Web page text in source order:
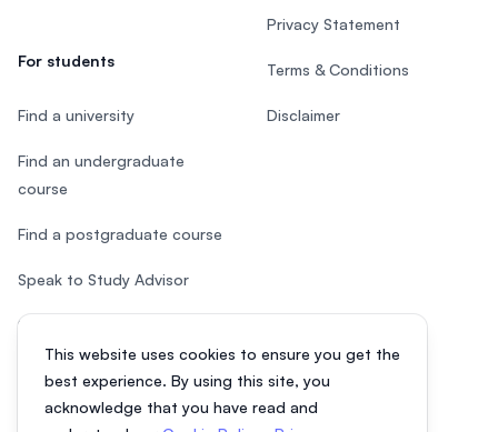
This website uses cookies to ensure you get the
best experience. By using this site, you
acknowledge that you have read and
For students
Find a university
Find an undergraduate
course
Find a postgraduate course
Speak to Study Advisor
Study in Malaysia
Privacy Statement
Terms & Conditions
Disclaimer